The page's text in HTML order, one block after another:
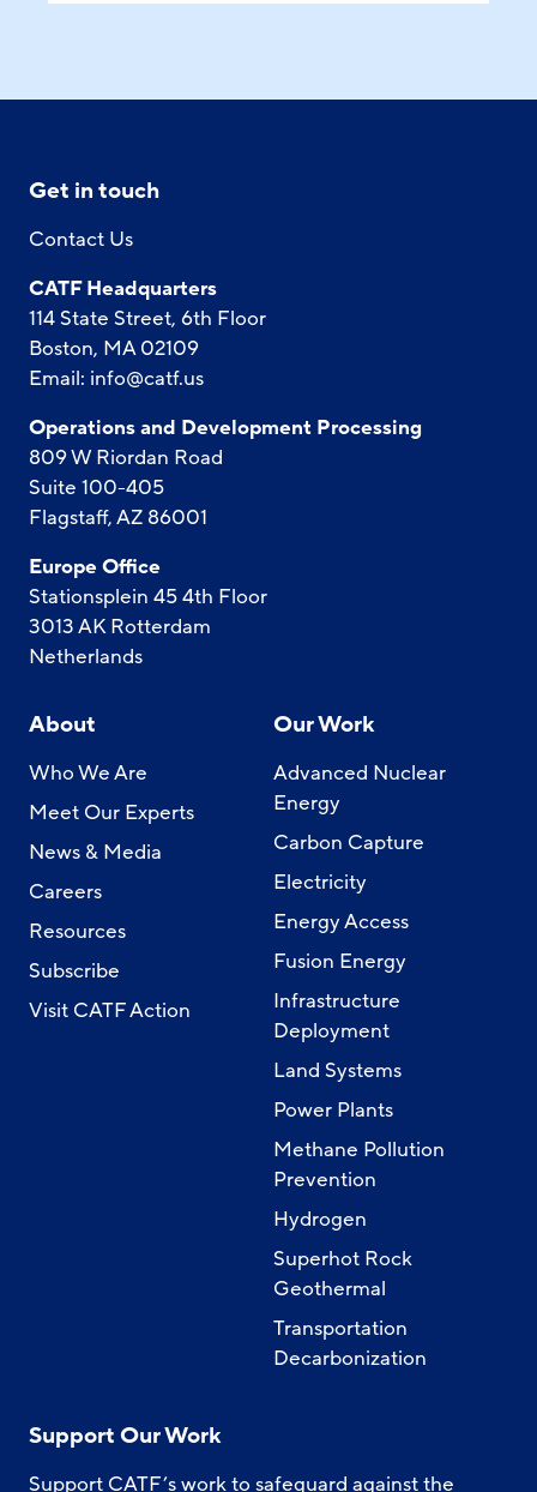
Get in touch
Contact Us
CATF Headquarters
114 State Street, 6th Floor
Boston, MA 02109
Email: info@catf.us
Operations and Development Processing
809 W Riordan Road
Suite 100-405
Flagstaff, AZ 86001
Europe Office
Stationsplein 45 4th Floor
3013 AK Rotterdam
Netherlands
About
Who We Are
Meet Our Experts
News & Media
Careers
Resources
Subscribe
Visit CATF Action
Our Work
Advanced Nuclear
Energy
Carbon Capture
Electricity
Energy Access
Fusion Energy
Infrastructure
Deployment
Land Systems
Power Plants
Methane Pollution
Prevention
Hydrogen
Superhot Rock
Geothermal
Transportation
Decarbonization
Support Our Work
Support CATF’s work to safeguard against the